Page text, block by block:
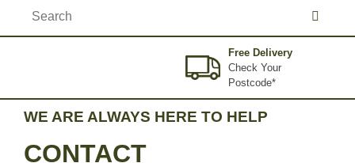
for:
Free Delivery
Check Your
Postcode*
WE ARE ALWAYS HERE TO HELP
CONTACT